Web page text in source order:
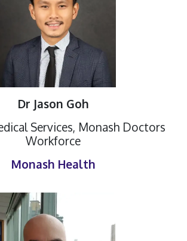
Dr Jason Goh
Services, Monash Doctors
Workforce
Monash Health